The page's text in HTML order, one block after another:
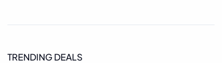
TRENDING DEALS